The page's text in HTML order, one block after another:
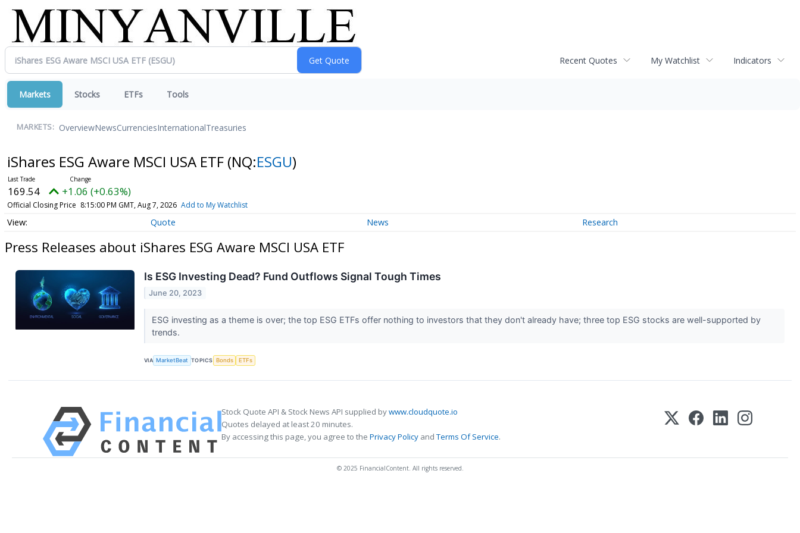
Recent Quotes My Watchlist Indicators
Markets Stocks ETFs Tools
MARKETS: OverviewNewsCurrenciesInternationalTreasuries
iShares ESG Aware MSCI USA ETF (NQ:ESGU)
169.54 +1.06 (+0.63%)
Official Closing Price 8:15:00 PM GMT, Aug 7, 2026 Add to My Watchlist
Quote News Research
Press Releases about iShares ESG Aware MSCI USA ETF
Is ESG Investing Dead? Fund Outflows Signal Tough Times
June 20, 2023
ESG investing as a theme is over; the top ESG ETFs offer nothing to investors that they don't already have; three top ESG stocks are well-supported by
trends.
VIA MarketBeat TOPICS Bonds ETFs
Stock Quote API & Stock News API supplied bywww.cloudquote.io
Quotes delayed at least 20 minutes.
By accessing this page, you agree to the Privacy Policy andTerms Of Service.
© 2025 FinancialContent. All rights reserved.